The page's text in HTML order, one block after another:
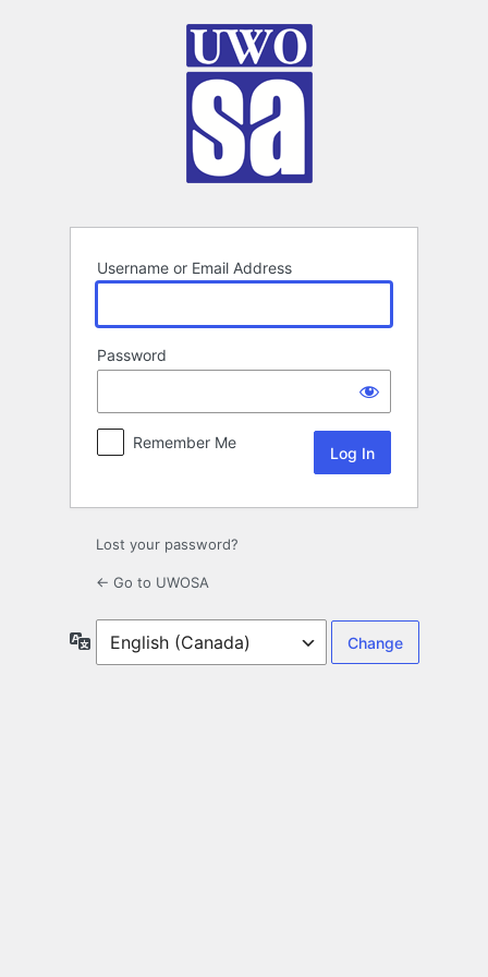
Username or Email Address
Password
Remember Me
Lost your password?
← Go to UWOSA
Language